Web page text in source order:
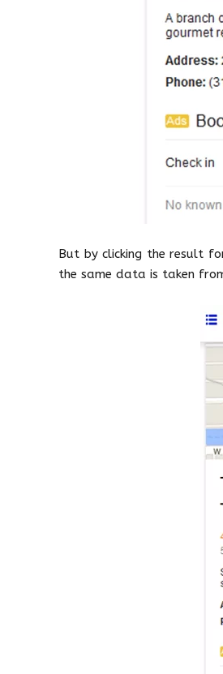
But by clicking the result
the same data is taken